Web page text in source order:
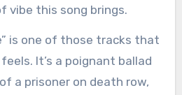
vibe this song brings.
is one of those tracks that
It’s a poignant ballad
a prisoner on death row,